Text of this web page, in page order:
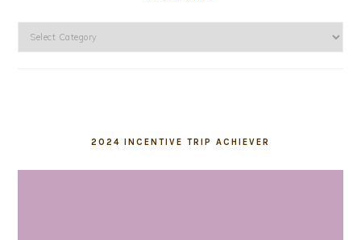
2024 INCENTIVE TRIP ACHIEVER